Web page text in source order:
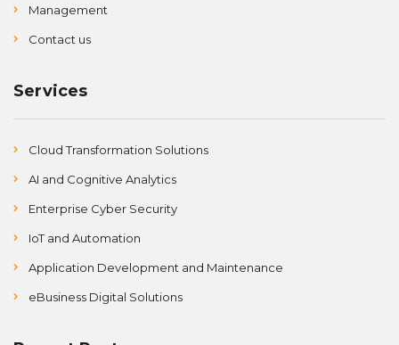
Management
Contact us
Services
Cloud Transformation Solutions
AI and Cognitive Analytics
Enterprise Cyber Security
IoT and Automation
Application Development and Maintenance
eBusiness Digital Solutions